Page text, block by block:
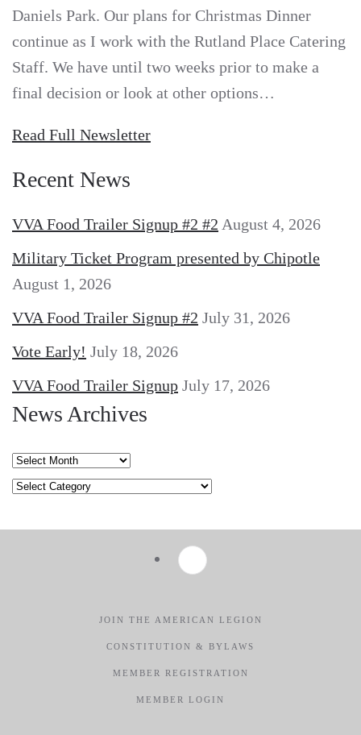
Daniels Park. Our plans for Christmas Dinner
continue as I work with the Rutland Place Catering
Staff. We have until two weeks prior to make a
final decision or look at other options…
Read Full Newsletter
Recent News
VVA Food Trailer Signup #2 #2 August 4, 2026
Military Ticket Program presented by Chipotle
August 1, 2026
VVA Food Trailer Signup #2 July 31, 2026
Vote Early! July 18, 2026
VVA Food Trailer Signup July 17, 2026
News Archives
News
Archives
Categories
JOIN THE AMERICAN LEGION
CONSTITUTION & BYLAWS
MEMBER REGISTRATION
MEMBER LOGIN